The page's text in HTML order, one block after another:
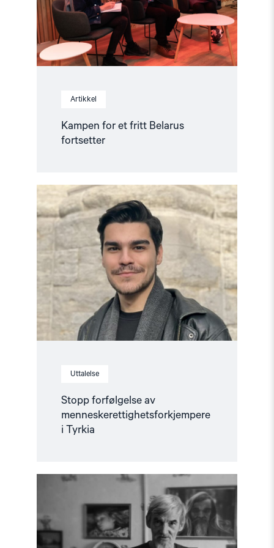
Artikkel
Kampen for et fritt Belarus
fortsetter
Uttalelse
Stopp forfølgelse av
menneskerettighetsforkjempere
i Tyrkia
article
"Stopp
forfølgelse
menneskerettighetsforkjempere
i
Tyrkia"
"Løslat
Jurij
Dmitrijev!
Støttebrev"